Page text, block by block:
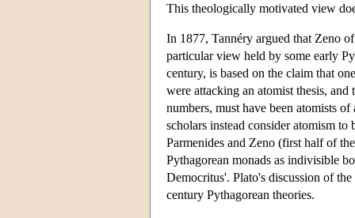
This theologically motivated view
In 1877, Tannéry argued that Zeno
particular view held by some early
century, is based on the claim that
were attacking an atomist thesis,
numbers, must have been atomists
scholars instead consider atomism
Parmenides and Zeno (first half of
Pythagorean monads as indivisible
Democritus'. Plato's discussion of
century Pythagorean theories.